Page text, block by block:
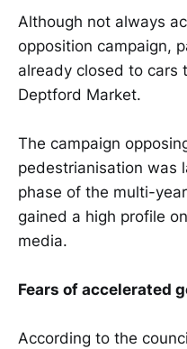
Although not always
opposition campaign,
already closed to cars
Deptford Market.
The campaign
pedestrianisation was
phase of the multi-
gained a high profile
media.
Fears of accelerated
According to the